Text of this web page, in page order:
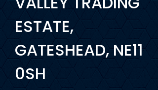
ESTATE,
GATESHEAD, NE11
0SH